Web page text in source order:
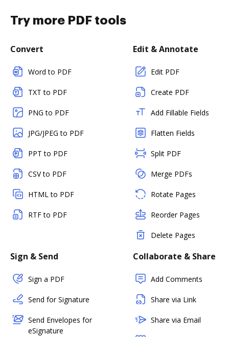
Try more PDF tools
Convert
Word to PDF
TXT to PDF
PNG to PDF
JPG/JPEG to PDF
PPT to PDF
CSV to PDF
HTML to PDF
RTF to PDF
Edit & Annotate
Edit PDF
Create PDF
Add Fillable Fields
Flatten Fields
Split PDF
Merge PDFs
Rotate Pages
Reorder Pages
Delete Pages
Sign & Send
Sign a PDF
Send for Signature
Send Envelopes for
eSignature
Collaborate & Share
Add Comments
Share via Link
Share via Email